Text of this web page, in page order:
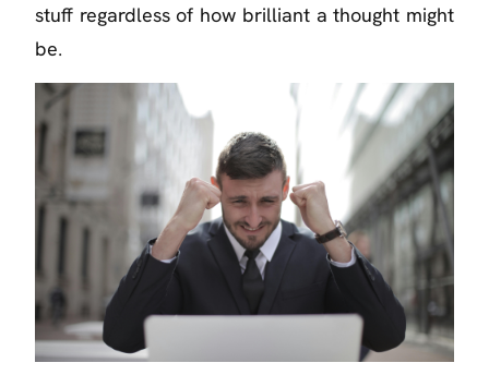
stuff regardless of how brilliant a thought might
be.